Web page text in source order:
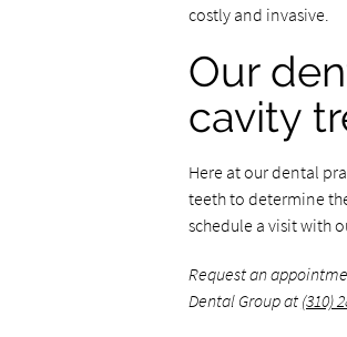
costly and invasive.
Our
cavity
Here at our dental
teeth to determine
schedule a visit with
Request an
Dental Group at (310)